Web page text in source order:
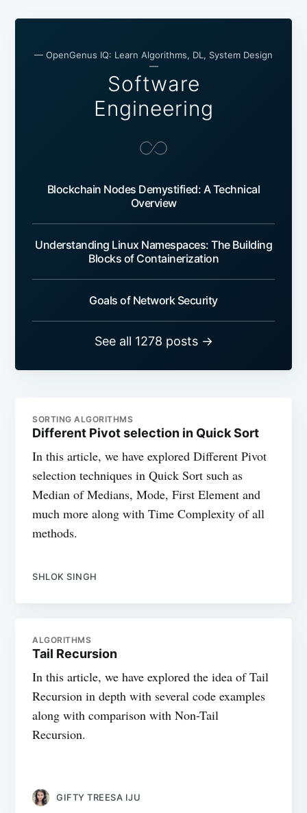
— OpenGenus IQ: Learn Algorithms, DL, System Design
—
Software
Engineering
Blockchain Nodes Demystified: A Technical
Overview
Understanding Linux Namespaces: The Building
Blocks of Containerization
Goals of Network Security
See all 1278 posts →
SORTING ALGORITHMS
Different Pivot selection in Quick Sort
In this article, we have explored Different Pivot
selection techniques in Quick Sort such as
Median of Medians, Mode, First Element and
much more along with Time Complexity of all
methods.
SHLOK SINGH
ALGORITHMS
Tail Recursion
In this article, we have explored the idea of Tail
Recursion in depth with several code examples
along with comparison with Non-Tail
Recursion.
GIFTY TREESA IJU